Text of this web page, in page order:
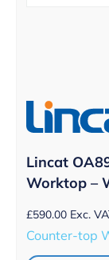
Lincat
Worktop –
£590.00 Exc.
Counter-top